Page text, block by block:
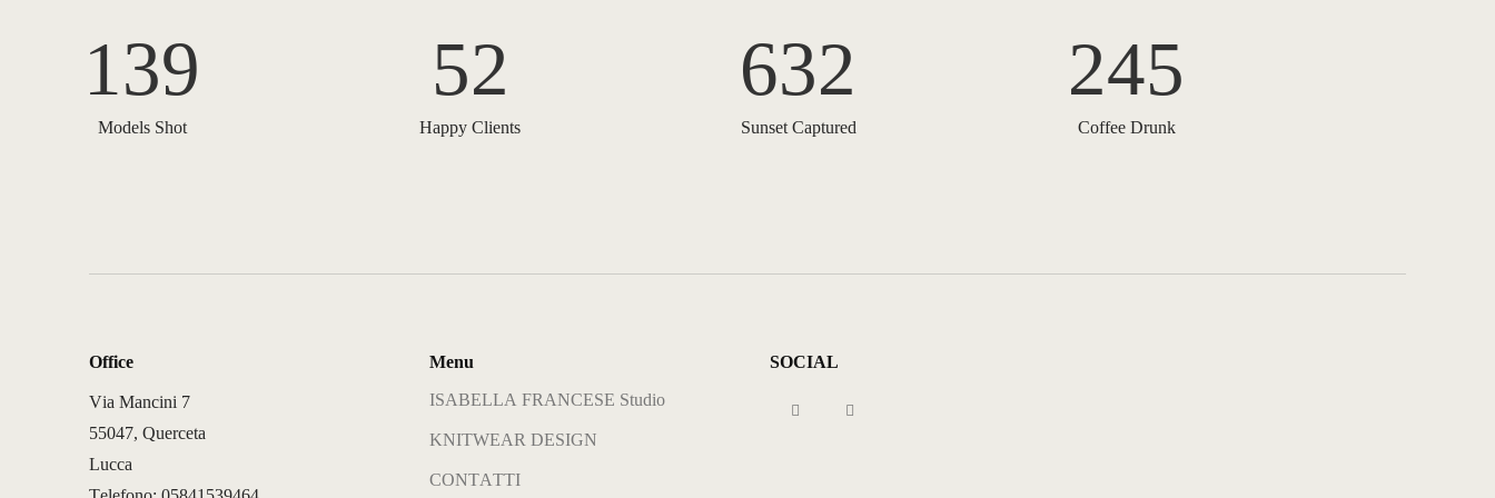
139
Models Shot
52
Happy Clients
632
Sunset Captured
245
Coffee Drunk
Office
Via Mancini 7
55047, Querceta
Lucca
Menu
ISABELLA FRANCESE Studio
KNITWEAR DESIGN
CONTATTI
SOCIAL